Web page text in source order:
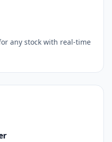
any stock with real-time